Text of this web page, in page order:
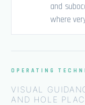
and
where
OPERATING
VISUAL
AND HOLE